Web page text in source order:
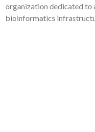
organization dedicated to
bioinformatics